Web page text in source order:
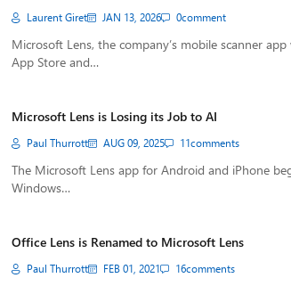
Laurent Giret JAN 13, 2026 0comment
Microsoft Lens, the company’s mobile scanner
App Store and…
Microsoft Lens is Losing its Job to AI
Paul Thurrott AUG 09, 2025 11comments
The Microsoft Lens app for Android and iPhone
Windows…
Office Lens is Renamed to Microsoft Lens
Paul Thurrott FEB 01, 2021 16comments